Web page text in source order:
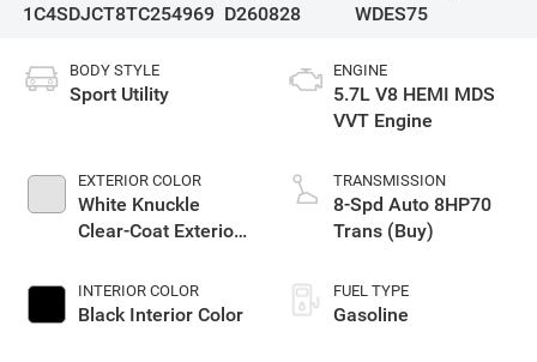
1C4SDJCT8TC254969 D260828
WDES75
BODY STYLE
Sport Utility
EXTERIOR COLOR
White Knuckle
Clear-Coat Exterior
INTERIOR COLOR
Black Interior Color
ENGINE
5.7L V8 HEMI MDS
VVT Engine
TRANSMISSION
8-Spd Auto 8HP70
Trans (Buy)
FUEL TYPE
Gasoline